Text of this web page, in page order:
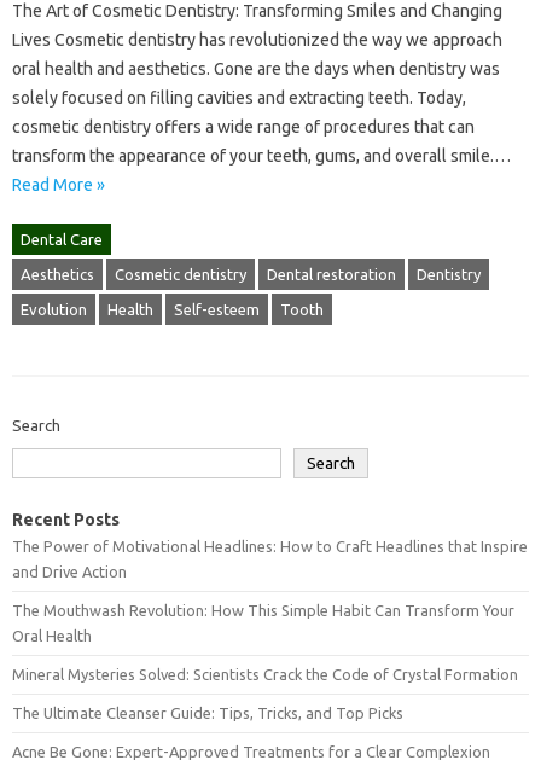
The Art of Cosmetic Dentistry: Transforming Smiles and Changing
Lives Cosmetic dentistry has revolutionized the way we approach
oral health and aesthetics. Gone are the days when dentistry was
solely focused on filling cavities and extracting teeth. Today,
cosmetic dentistry offers a wide range of procedures that can
transform the appearance of your teeth, gums, and overall smile.…
Read More »
Dental Care
Aesthetics Cosmetic dentistry Dental restoration Dentistry
Evolution Health Self-esteem Tooth
Search
Search
Recent Posts
The Power of Motivational Headlines: How to Craft Headlines that Inspire
and Drive Action
The Mouthwash Revolution: How This Simple Habit Can Transform Your
Oral Health
Mineral Mysteries Solved: Scientists Crack the Code of Crystal Formation
The Ultimate Cleanser Guide: Tips, Tricks, and Top Picks
Acne Be Gone: Expert-Approved Treatments for a Clear Complexion